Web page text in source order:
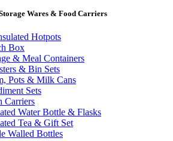
Wares & Food Carriers
Hotpots
Box
& Meal Containers
& Bin Sets
Pots & Milk Cans
Sets
Carriers
Water Bottle & Flasks
Tea & Gift Set
Walled Bottles